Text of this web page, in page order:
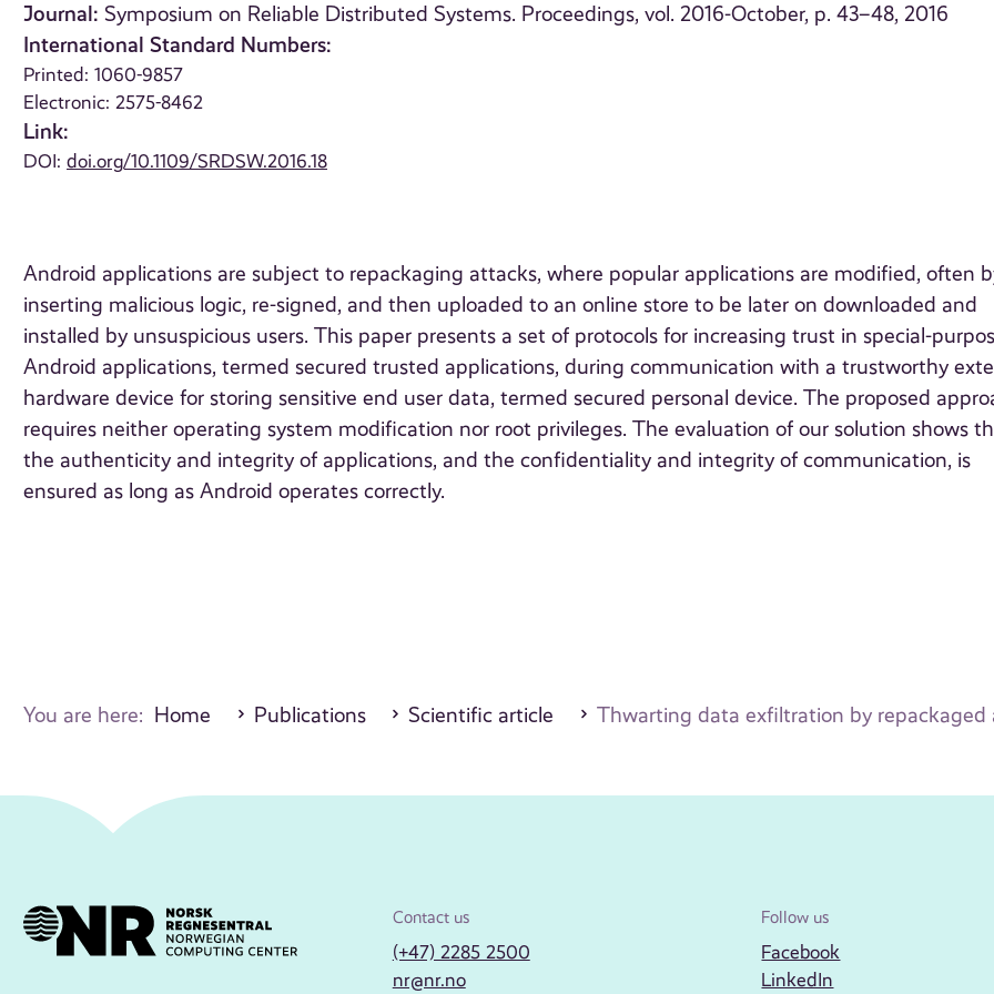
Journal: Symposium on Reliable Distributed Systems. Proceedings, vol. 2016-October, p. 43–48, 2016
International Standard Numbers:
Printed: 1060-9857
Electronic: 2575-8462
Link:
DOI:doi.org/10.1109/SRDSW.2016.18
Android applications are subject to repackaging attacks, where popular applications are modified, often
inserting malicious logic, re-signed, and then uploaded to an online store to be later on downloaded and
installed by unsuspicious users. This paper presents a set of protocols for increasing trust in special-
Android applications, termed secured trusted applications, during communication with a trustworthy
hardware device for storing sensitive end user data, termed secured personal device. The proposed
requires neither operating system modification nor root privileges. The evaluation of our solution shows
the authenticity and integrity of applications, and the confidentiality and integrity of communication, is
ensured as long as Android operates correctly.
You are here: Home Publications Scientific article Thwarting data exfiltration by repackaged
Contact us
(+47) 2285 2500
nr@nr.no
Follow us
Facebook
LinkedIn